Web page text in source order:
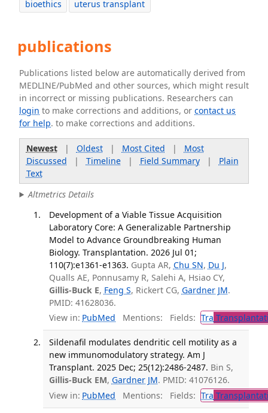
bioethics
uterus transplant
publications
Publications listed below are automatically derived from
MEDLINE/PubMed and other sources, which might result
in incorrect or missing publications. Researchers can
login to make corrections and additions, orcontact us
for help. to make corrections and additions.
Newest| Oldest| Most Cited | Most
Discussed | Timeline| Field Summary| Plain
Text
Altmetrics Details
Development of a Viable Tissue Acquisition
Laboratory Core: A Generalizable Partnership
Model to Advance Groundbreaking Human
Biology. Transplantation. 2026 Jul 01;
110(7):e1361-e1363. Gupta AR, Chu SN, Du J,
Qualls AE, Ponnusamy R, Salehi A, Hsiao CY,
Gillis-Buck E, Feng S, Rickert CG, Gardner JM.
PMID: 41628036.
View in: PubMed Mentions: Fields: Tra
Sildenafil modulates dendritic cell motility as a
new immunomodulatory strategy. Am J
Transplant. 2025 Dec; 25(12):2486-2487. Bin S,
Gillis-Buck EM, Gardner JM. PMID: 41076126.
View in: PubMed Mentions: Fields: Tra